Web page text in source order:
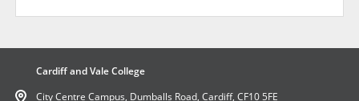
Cardiff and Vale College
City Centre Campus, Dumballs Road, Cardiff, CF10 5FE